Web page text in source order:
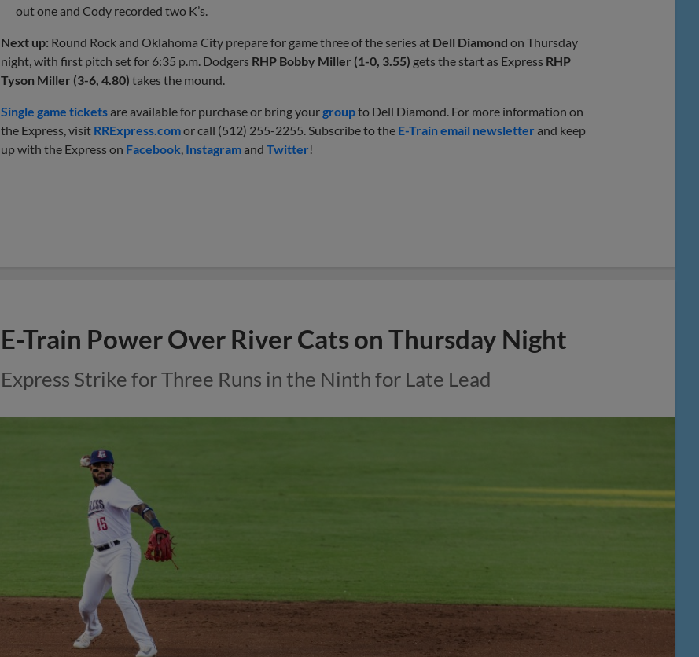
out one and Cody recorded two K’s.
Next up: Round Rock and Oklahoma City prepare for game three of the series at Dell Diamond on Thursday
night, with first pitch set for 6:35 p.m. Dodgers RHP Bobby Miller (1-0, 3.55) gets the start as Express RHP
Tyson Miller (3-6, 4.80) takes the mound.
Single game tickets are available for purchase or bring yourgroupto Dell Diamond. For more information on
the Express, visit RRExpress.comor call (512) 255-2255. Subscribe to the E-Train email newsletter and keep
up with the Express on Facebook Instagram and Twitter!
E-Train Power Over River Cats on Thursday Night
Express Strike for Three Runs in the Ninth for Late Lead